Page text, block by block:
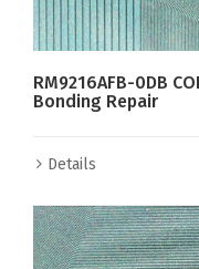
RM9216AFB-0DB
Bonding Repair
Details